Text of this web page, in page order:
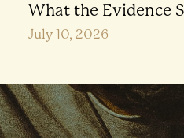
What the Evidence
July 10, 2026